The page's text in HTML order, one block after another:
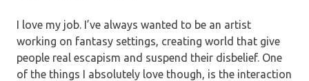
I love my job. I’ve always wanted to be an artist
working on fantasy settings, creating world that give
people real escapism and suspend their disbelief. One
of the things I absolutely love though, is the interaction